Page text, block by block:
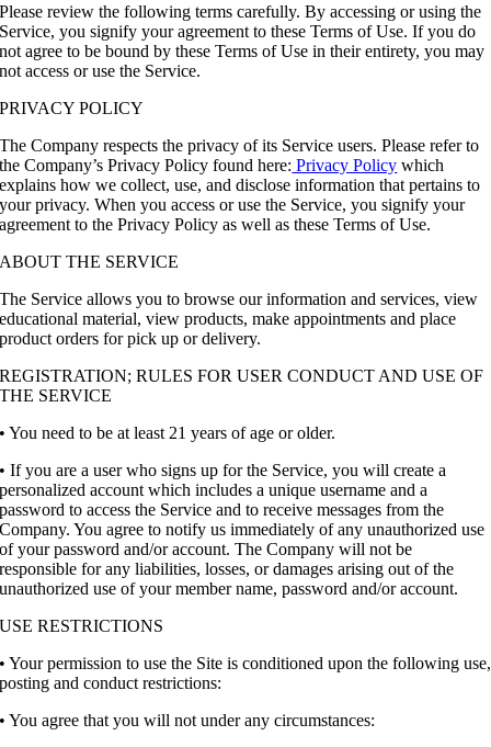
Please review the following terms carefully. By accessing or using the
Service, you signify your agreement to these Terms of Use. If you do
not agree to be bound by these Terms of Use in their entirety, you may
not access or use the Service.
PRIVACY POLICY
The Company respects the privacy of its Service users. Please refer to
the Company’s Privacy Policy found here: Privacy Policy which
explains how we collect, use, and disclose information that pertains to
your privacy. When you access or use the Service, you signify your
agreement to the Privacy Policy as well as these Terms of Use.
ABOUT THE SERVICE
The Service allows you to browse our information and services, view
educational material, view products, make appointments and place
product orders for pick up or delivery.
REGISTRATION; RULES FOR USER CONDUCT AND USE OF
THE SERVICE
• You need to be at least 21 years of age or older.
• If you are a user who signs up for the Service, you will create a
personalized account which includes a unique username and a
password to access the Service and to receive messages from the
Company. You agree to notify us immediately of any unauthorized use
of your password and/or account. The Company will not be
responsible for any liabilities, losses, or damages arising out of the
unauthorized use of your member name, password and/or account.
USE RESTRICTIONS
• Your permission to use the Site is conditioned upon the following use,
posting and conduct restrictions:
• You agree that you will not under any circumstances: